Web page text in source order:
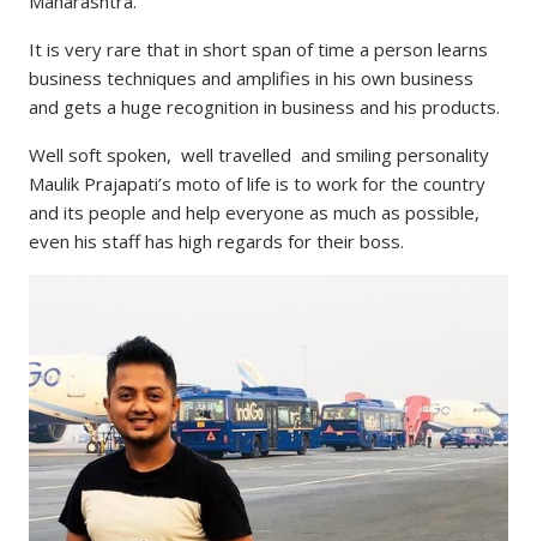
It is very rare that in short span of time a person learns
business techniques and amplifies in his own business
and gets a huge recognition in business and his products.
Well soft spoken, well travelled and smiling personality
Maulik Prajapati’s moto of life is to work for the country
and its people and help everyone as much as possible,
even his staff has high regards for their boss.